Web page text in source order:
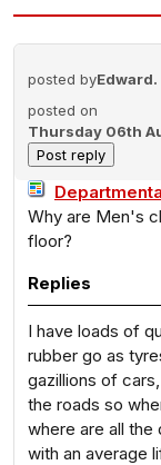
posted by
posted on
Thursday 06th
Why are Men's
floor?
Replies
I have loads of
rubber go as
gazillions of
the roads so
where are all the
with an average